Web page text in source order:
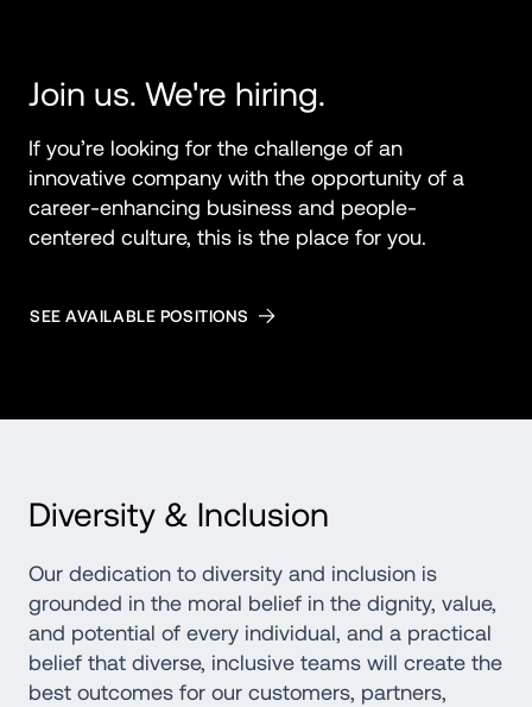
Join us. We're hiring.
If you’re looking for the challenge of an
innovative company with the opportunity of a
career-enhancing business and people-
centered culture, this is the place for you.
SEE AVAILABLE POSITIONS
Diversity & Inclusion
Our dedication to diversity and inclusion is
grounded in the moral belief in the dignity, value,
and potential of every individual, and a practical
belief that diverse, inclusive teams will create the
best outcomes for our customers, partners,